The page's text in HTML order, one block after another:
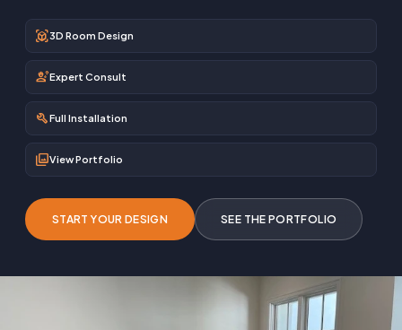
view_in_ar3D Room Design
engineeringExpert Consult
buildFull Installation
photo_libraryView Portfolio
START YOUR DESIGN SEE THE PORTFOLIO